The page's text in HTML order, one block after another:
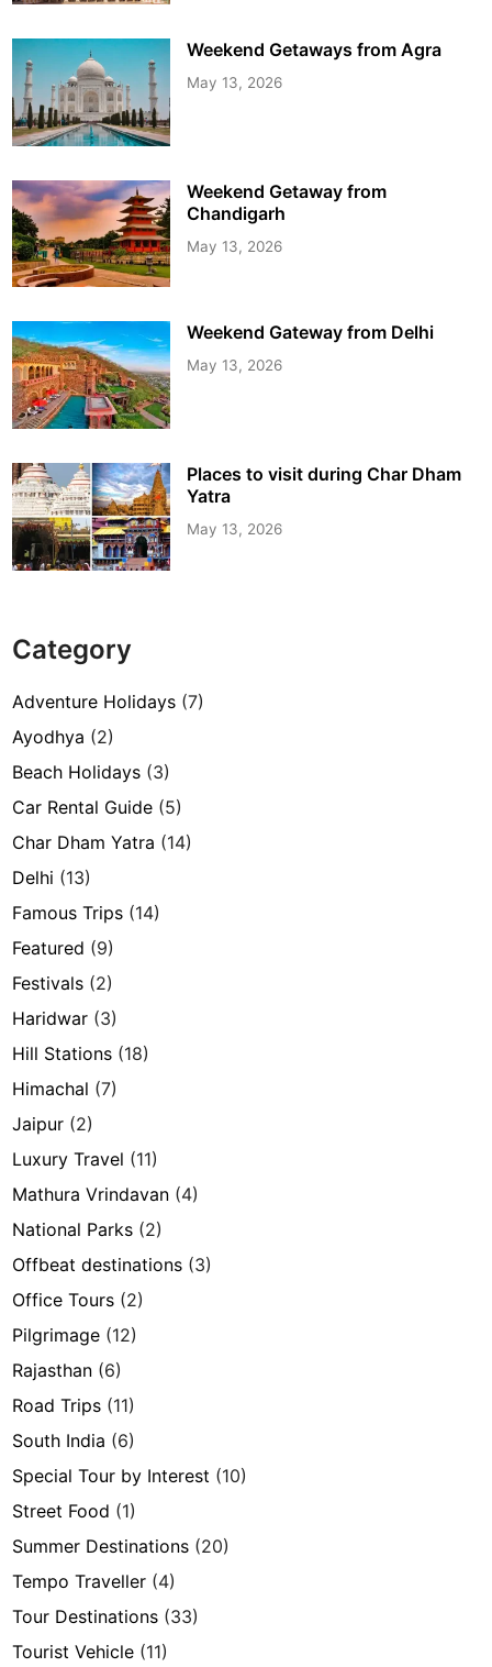
Weekend Getaways from Agra
May 13, 2026
Weekend Getaway from
Chandigarh
May 13, 2026
Weekend Gateway from Delhi
May 13, 2026
Places to visit during Char Dham
Yatra
May 13, 2026
Category
Adventure Holidays (7)
Ayodhya (2)
Beach Holidays (3)
Car Rental Guide (5)
Char Dham Yatra (14)
Delhi (13)
Famous Trips (14)
Featured (9)
Festivals (2)
Haridwar (3)
Hill Stations (18)
Himachal (7)
Jaipur (2)
Luxury Travel (11)
Mathura Vrindavan (4)
National Parks (2)
Offbeat destinations (3)
Office Tours (2)
Pilgrimage (12)
Rajasthan (6)
Road Trips (11)
South India (6)
Special Tour by Interest (10)
Street Food (1)
Summer Destinations (20)
Tempo Traveller (4)
Tour Destinations (33)
Tourist Vehicle (11)